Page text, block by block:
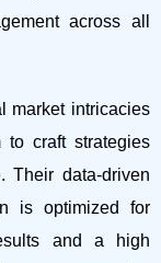
across all
market intricacies
to craft strategies
Their data-driven
is optimized for
and a high